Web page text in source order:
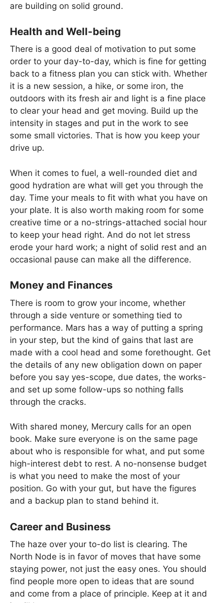
are building on solid ground.
Health and Well-being
There is a good deal of motivation to put some
order to your day-to-day, which is fine for getting
back to a fitness plan you can stick with. Whether
it is a new session, a hike, or some iron, the
outdoors with its fresh air and light is a fine place
to clear your head and get moving. Build up the
intensity in stages and put in the work to see
some small victories. That is how you keep your
drive up.
When it comes to fuel, a well-rounded diet and
good hydration are what will get you through the
day. Time your meals to fit with what you have on
your plate. It is also worth making room for some
creative time or a no-strings-attached social hour
to keep your head right. And do not let stress
erode your hard work; a night of solid rest and an
occasional pause can make all the difference.
Money and Finances
There is room to grow your income, whether
through a side venture or something tied to
performance. Mars has a way of putting a spring
in your step, but the kind of gains that last are
made with a cool head and some forethought. Get
the details of any new obligation down on paper
before you say yes-scope, due dates, the works-
and set up some follow-ups so nothing falls
through the cracks.
With shared money, Mercury calls for an open
book. Make sure everyone is on the same page
about who is responsible for what, and put some
high-interest debt to rest. A no-nonsense budget
is what you need to make the most of your
position. Go with your gut, but have the figures
and a backup plan to stand behind it.
Career and Business
The haze over your to-do list is clearing. The
North Node is in favor of moves that have some
staying power, not just the easy ones. You should
find people more open to ideas that are sound
and come from a place of principle. Keep at it and